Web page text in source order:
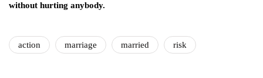
without hurting anybody.
action marriage married risk